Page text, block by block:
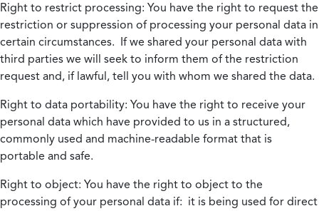
Right to restrict processing: You have the right to request the
restriction or suppression of processing your personal data in
certain circumstances. If we shared your personal data with
third parties we will seek to inform them of the restriction
request and, if lawful, tell you with whom we shared the data.
Right to data portability: You have the right to receive your
personal data which have provided to us in a structured,
commonly used and machine-readable format that is
portable and safe.
Right to object: You have the right to object to the
processing of your personal data if: it is being used for direct